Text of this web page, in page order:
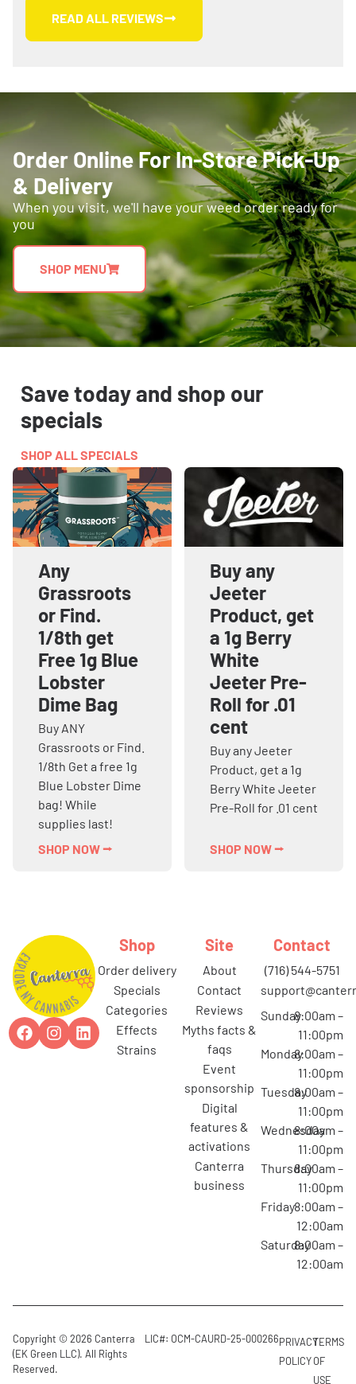
READ ALL REVIEWS
Order Online For In-Store Pick-Up
& Delivery
When you visit, we'll have your weed order ready for
you
SHOP MENU
Save today and shop our
specials
SHOP ALL SPECIALS
Any
Grassroots
or Find.
1/8th get
Free 1g Blue
Lobster
Dime Bag
Buy ANY
Grassroots or Find.
1/8th Get a free 1g
Blue Lobster Dime
bag! While
supplies last!
SHOP NOW ⭢
Buy any
Jeeter
Product, get
a 1g Berry
White
Jeeter Pre-
Roll for .01
cent
Buy any Jeeter
Product, get a 1g
Berry White Jeeter
Pre-Roll for .01 cent
SHOP NOW ⭢
Shop
order delivery
specials
categories
effects
strains
Site
about
contact
reviews
myths facts &
faqs
event
sponsorship
digital
features &
activations
canterra
business
Contact
(716) 544-5751
Sunday8:00am –
11:00pm
Monday8:00am –
11:00pm
Tuesday8:00am –
11:00pm
Wednesday
8:00am –
11:00pm
Thursday8:00am –
11:00pm
Friday8:00am –
12:00am
Saturday8:00am –
12:00am
Copyright © 2026 Canterra
(EK Green LLC). All Rights
Reserved.
LIC#: OCM-CAURD-25-000266PRIVACY
POLICY
TERMS
OF
USE